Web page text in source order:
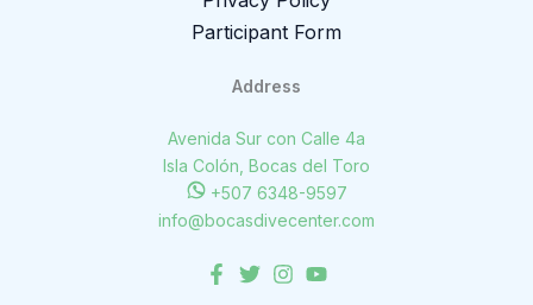
Participant Form
Address
Avenida Sur con Calle 4a
Isla Colón, Bocas del Toro
+507 6348-9597
info@bocasdivecenter.com